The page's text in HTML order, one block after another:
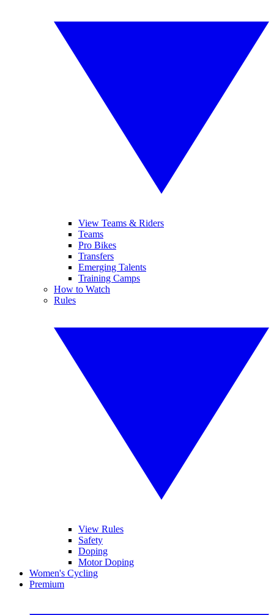
View Teams & Riders
Teams
Pro Bikes
Transfers
Emerging Talents
Training Camps
How to Watch
Rules
View Rules
Safety
Doping
Motor Doping
Women's Cycling
Premium